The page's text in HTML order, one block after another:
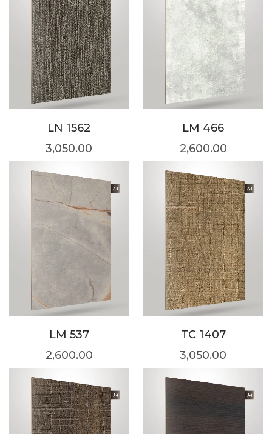
LN 1562
3,050.00
LM 466
2,600.00
LM 537
2,600.00
TC 1407
3,050.00